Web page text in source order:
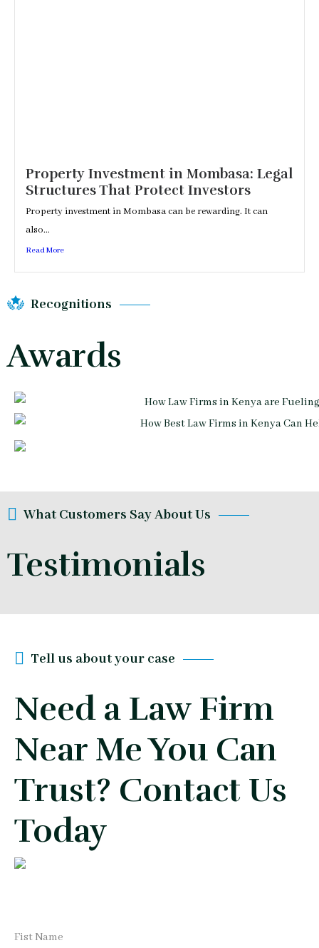
Property Investment in Mombasa: Legal
Structures That Protect Investors
Property investment in Mombasa can be rewarding. It can
also...
Read More
Recognitions
Awards
What Customers Say About Us
Testimonials
Tell us about your case
Need a Law Firm
Near Me You Can
Trust? Contact Us
Today
Fist Name